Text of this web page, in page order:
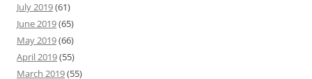
July 2019(61)
June 2019(65)
May 2019(66)
April 2019(55)
March 2019(55)